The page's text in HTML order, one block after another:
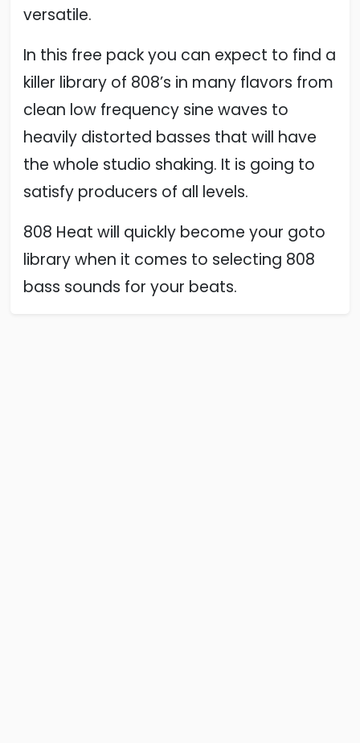
versatile.
In this free pack you can expect to find a
killer library of 808’s in many flavors from
clean low frequency sine waves to
heavily distorted basses that will have
the whole studio shaking. It is going to
satisfy producers of all levels.
808 Heat will quickly become your goto
library when it comes to selecting 808
bass sounds for your beats.